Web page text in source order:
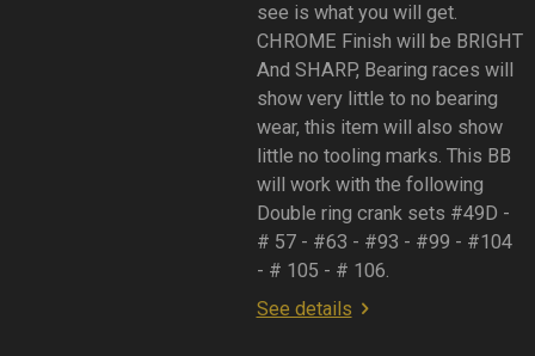
see is what you will get.
CHROME Finish will be BRIGHT
And SHARP, Bearing races will
show very little to no bearing
wear, this item will also show
little no tooling marks. This BB
will work with the following
Double ring crank sets #49D -
# 57 - #63 - #93 - #99 - #104
- # 105 - # 106.
See details